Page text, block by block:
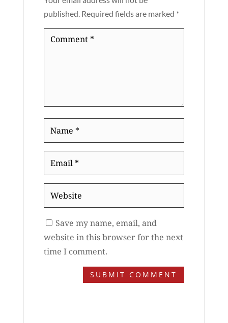
published. Required fields are marked *
Comment
Website
Save my name, email, and
website in this browser for the next
time I comment.
SUBMIT COMMENT